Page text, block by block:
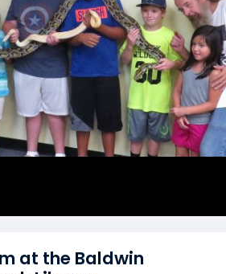
at the Baldwin